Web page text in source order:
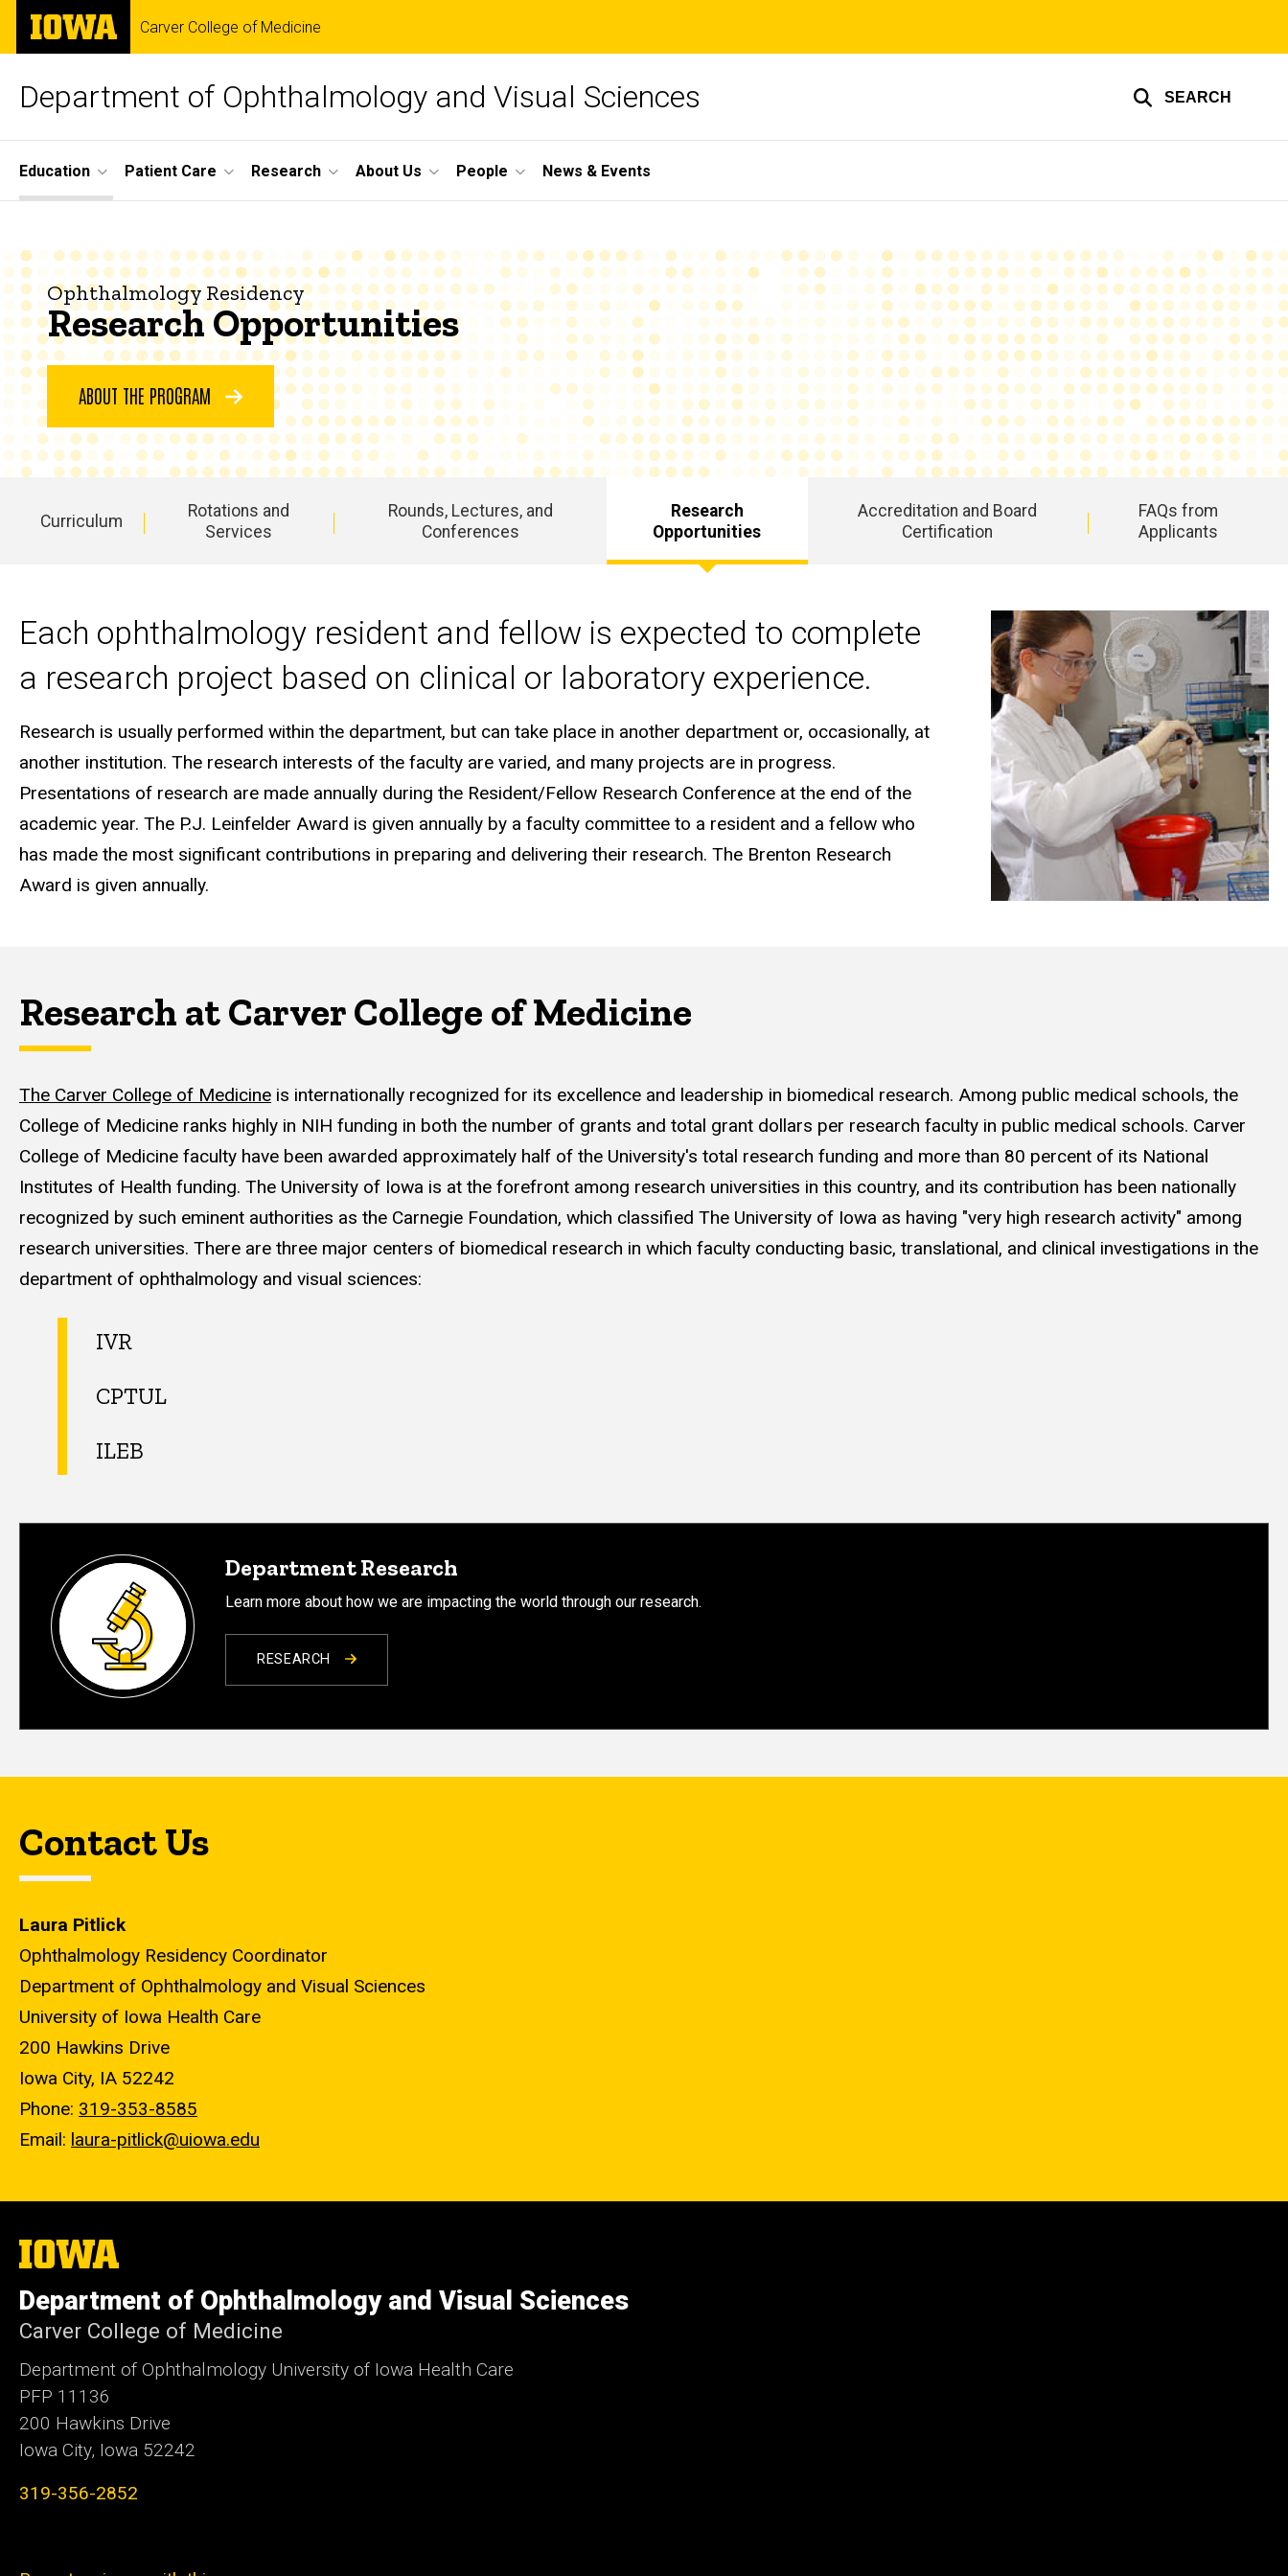
Skip
main
The
University
of
Carver College of Medicine
Department of Ophthalmology and Visual Sciences SEARCH
Site
Main
Navigation
Education Patient Care Research About Us People News & Events
Breadcrumb
Education
Ophthalmology
Residency
About
the
Program
Research
Opportunities
Opportunities
Ophthalmology Residency
Research Opportunities
ABOUT THE PROGRAM
navigation
Curriculum
Rotations and
Services
Rounds, Lectures, and
Conferences
Research
Opportunities
Accreditation and Board
Certification
FAQs from
Applicants
Each ophthalmology resident and fellow is expected to complete
a research project based on clinical or laboratory experience.
Research is usually performed within the department, but can take place in another department or, occasionally, at
another institution. The research interests of the faculty are varied, and many projects are in progress.
Presentations of research are made annually during the Resident/Fellow Research Conference at the end of the
academic year. The P.J. Leinfelder Award is given annually by a faculty committee to a resident and a fellow who
has made the most significant contributions in preparing and delivering their research. The Brenton Research
Award is given annually.
Research at Carver College of Medicine
The Carver College of Medicine is internationally recognized for its excellence and leadership in biomedical research. Among public medical schools, the
College of Medicine ranks highly in NIH funding in both the number of grants and total grant dollars per research faculty in public medical schools. Carver
College of Medicine faculty have been awarded approximately half of the University's total research funding and more than 80 percent of its National
Institutes of Health funding. The University of Iowa is at the forefront among research universities in this country, and its contribution has been nationally
recognized by such eminent authorities as the Carnegie Foundation, which classified The University of Iowa as having "very high research activity" among
research universities. There are three major centers of biomedical research in which faculty conducting basic, translational, and clinical investigations in the
department of ophthalmology and visual sciences:
IVR
CPTUL
ILEB
Department Research
Learn more about how we are impacting the world through our research.
RESEARCH
Contact Us
Laura Pitlick
Ophthalmology Residency Coordinator
Department of Ophthalmology and Visual Sciences
University of Iowa Health Care
200 Hawkins Drive
Iowa City, IA 52242
Phone: 319-353-8585
Email: laura-pitlick@uiowa.edu
The
University
Iowa
Department of Ophthalmology and Visual Sciences
Carver College of Medicine
Department of Ophthalmology University of Iowa Health Care
PFP 11136
200 Hawkins Drive
Iowa City, Iowa 52242
319-356-2852